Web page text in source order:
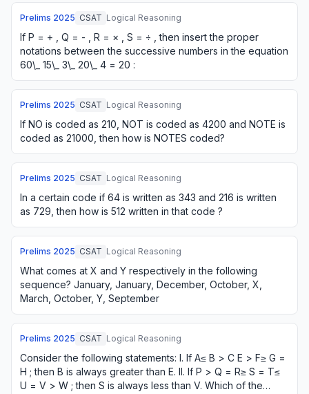
Prelims 2025 CSAT Logical Reasoning
If P = + , Q = - , R = × , S = ÷ , then insert the proper
notations between the successive numbers in the equation
60\_ 15\_ 3\_ 20\_ 4 = 20 :
Prelims 2025 CSAT Logical Reasoning
If NO is coded as 210, NOT is coded as 4200 and NOTE is
coded as 21000, then how is NOTES coded?
Prelims 2025 CSAT Logical Reasoning
In a certain code if 64 is written as 343 and 216 is written
as 729, then how is 512 written in that code ?
Prelims 2025 CSAT Logical Reasoning
What comes at X and Y respectively in the following
sequence? January, January, December, October, X,
March, October, Y, September
Prelims 2025 CSAT Logical Reasoning
Consider the following statements: I. If A≤ B > C E > F≥ G =
H ; then B is always greater than E. II. If P > Q = R≥ S = T≤
U = V > W ; then S is always less than V. Which of the